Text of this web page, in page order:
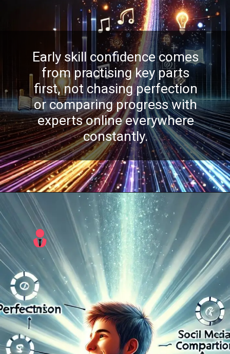
Early skill confidence comes
from practising key parts
first, not chasing perfection
or comparing progress with
experts online everywhere
constantly.